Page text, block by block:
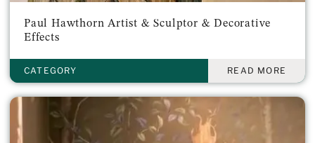
Paul Hawthorn Artist & Sculptor & Decorative
Effects
CATEGORY READ MORE